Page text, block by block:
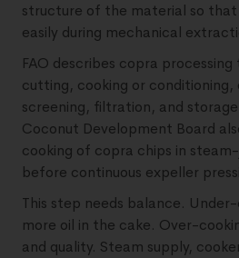
structure of the material so that
easily during mechanical
FAO describes copra
cutting, cooking or
screening, filtration, and
Coconut Development Board
cooking of copra chips in
before continuous expeller
This step needs balance.
more oil in the cake. Over-
and quality. Steam supply,